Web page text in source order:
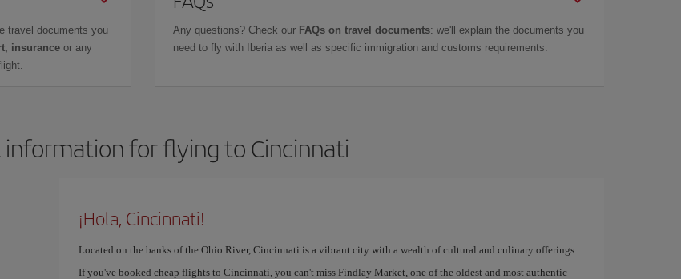
travel documents you
insurance or any
Any questions? Check our FAQs on travel documents: we'll explain the documents you
need to fly with Iberia as well as specific immigration and customs requirements.
information for flying to Cincinnati
¡Hola, Cincinnati!
Located on the banks of the Ohio River, Cincinnati is a vibrant city with a wealth of cultural and culinary offerings.
If you've booked cheap flights to Cincinnati, you can't miss Findlay Market, one of the oldest and most authentic